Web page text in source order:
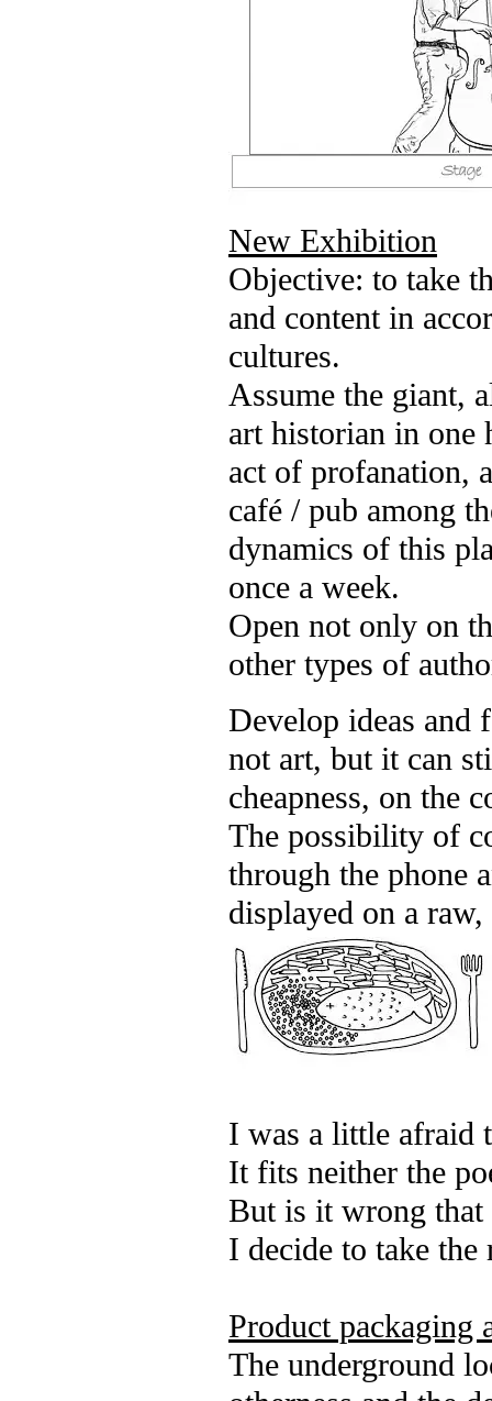
New Exhibition
Objective: to take
and content in
cultures.
Assume the giant,
art historian in one
act of profanation,
café / pub among
dynamics of this
once a week.
Open not only on
other types of
Develop ideas and
not art, but it can
cheapness, on the
The possibility of
through the phone
displayed on a
I was a little afraid
It fits neither the
But is it wrong that
I decide to take
Product packaging
The underground